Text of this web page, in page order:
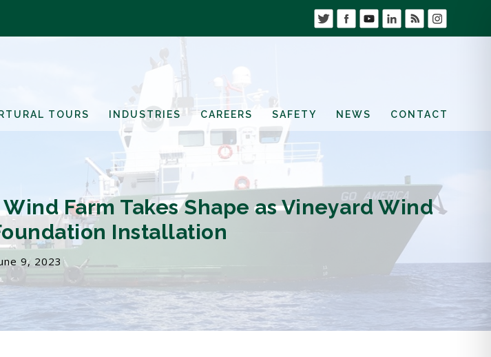
TOURS INDUSTRIES CAREERS SAFETY NEWS CONTACT
Farm Takes Shape as Vineyard Wind
Installation
9, 2023